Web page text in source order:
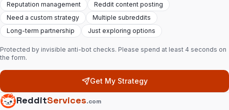
Reputation management
Reddit content posting
Need a custom strategy
Multiple subreddits
Long-term partnership
Just exploring options
Protected by invisible anti-bot checks. Please spend at least 4 seconds on
the form.
Get My Strategy
RedditServices.com